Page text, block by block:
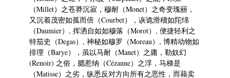
（Millet）之苍莽沉寂，穆耐（Monet）之奇变瑰丽，
又沉着茂密如孤而倍（Courbet），诙诡滑稽如陀绵
（Daumier）, 挥洒自如如穆落（Morot）, 便捷轻利之
特茄史（Degas）, 神秘如穆罗（Moreau）, 博精动物如
排理（Barye），虽以马耐（Manet）之庸，勒奴幻
(Renoir) 之俗，腮惹纳（Cézanne）之浮，马梯是
（Matisse）之劣，纵悉反对方向所有之恶性，而藉卖